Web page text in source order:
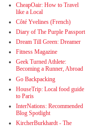
CheapOair: How to Travel
like a Local
Côté Yvelines (French)
Diary of The Purple Passport
Dream Till Green: Dreamer
Fitness Magazine
Geek Turned Athlete:
Becoming a Runner, Abroad
Go Backpacking
HouseTrip: Local food guide
to Paris
InterNations: Recommended
Blog Spotlight
KircherBurkhardt - The